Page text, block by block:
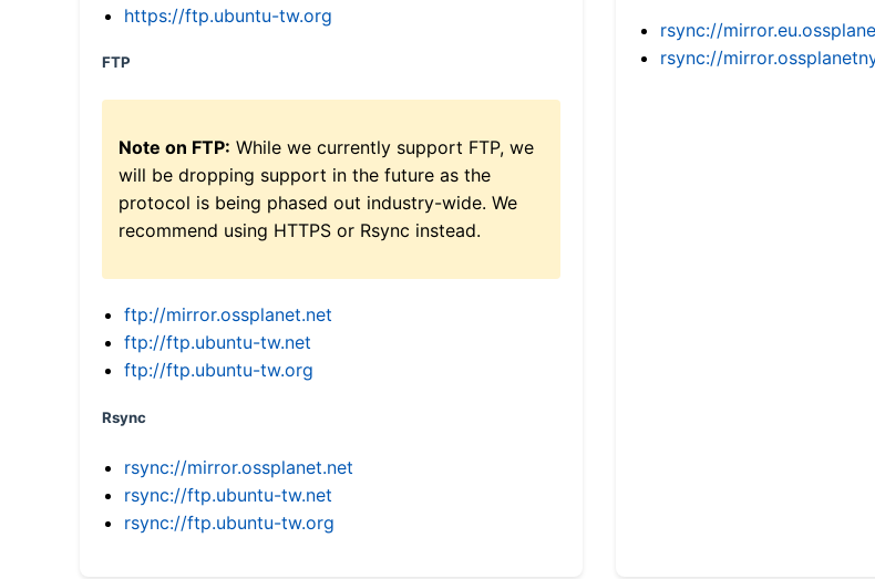
https://ftp.ubuntu-tw.org
FTP
Note on FTP: While we currently support FTP, we
will be dropping support in the future as the
protocol is being phased out industry-wide. We
recommend using HTTPS or Rsync instead.
ftp://mirror.ossplanet.net
ftp://ftp.ubuntu-tw.net
ftp://ftp.ubuntu-tw.org
Rsync
rsync://mirror.ossplanet.net
rsync://ftp.ubuntu-tw.net
rsync://ftp.ubuntu-tw.org
rsync://
rsync://